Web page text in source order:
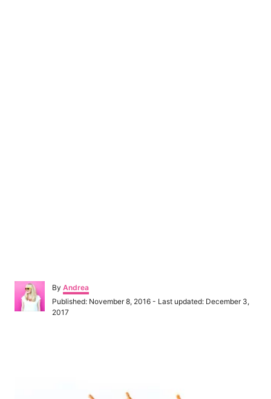
By A
u
t
Andrea
P
o
Published: November 8, 2016 - Last updated: December 3,
2017